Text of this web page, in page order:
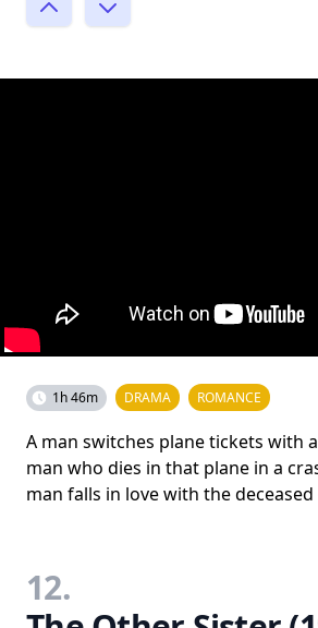
1h 46m DRAMA ROMANCE
A man switches plane tickets with
man who dies in that plane in a
man falls in love with the
12.